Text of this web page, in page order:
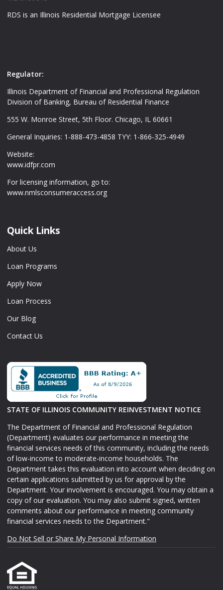
RDS is an Illinois Residential Mortgage Licensee
Regulator:
Illinois Department of Financial and Professional Regulation
Division of Banking, Bureau of Residential Finance
555 W. Monroe Street, 5th Floor. Chicago, IL 60661
General Inquiries: 1-888-473-4858 TYY: 1-866-325-4949
Website:
www.idfpr.com
For licensing information, go to:
www.nmlsconsumeraccess.org
Quick Links
About Us
Loan Programs
Apply Now
Loan Process
Our Blog
Contact Us
STATE OF ILLINOIS COMMUNITY REINVESTMENT NOTICE
The Department of Financial and Professional Regulation
(Department) evaluates our performance in meeting the
financial services needs of this community, including the needs
of low-income to moderate-income households. The
Department takes this evaluation into account when deciding on
certain applications submitted by us for approval by the
Department. Your involvement is encouraged. You may obtain a
copy of our evaluation. You may also submit signed, written
comments about our performance in meeting community
financial services needs to the Department."
Do Not Sell or Share My Personal Information